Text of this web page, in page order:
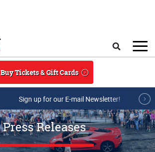
Buy Tickets & Gift Cards
Sign up for our E-mail Newsletter!
Press Releases